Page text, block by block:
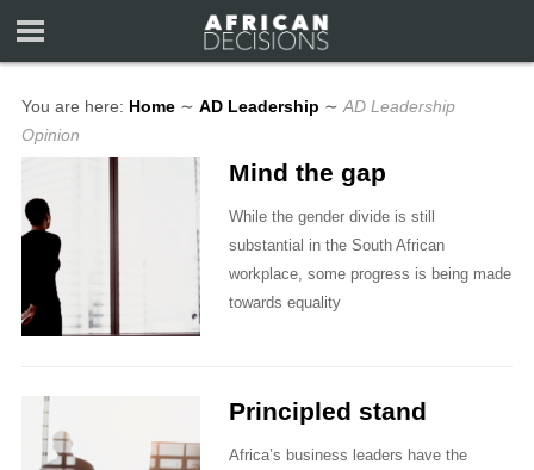
You are here: Home ∼ AD Leadership ∼ AD Leadership
Opinion
Mind the gap
While the gender divide is still
substantial in the South African
workplace, some progress is being made
towards equality
Principled stand
Africa’s business leaders have the